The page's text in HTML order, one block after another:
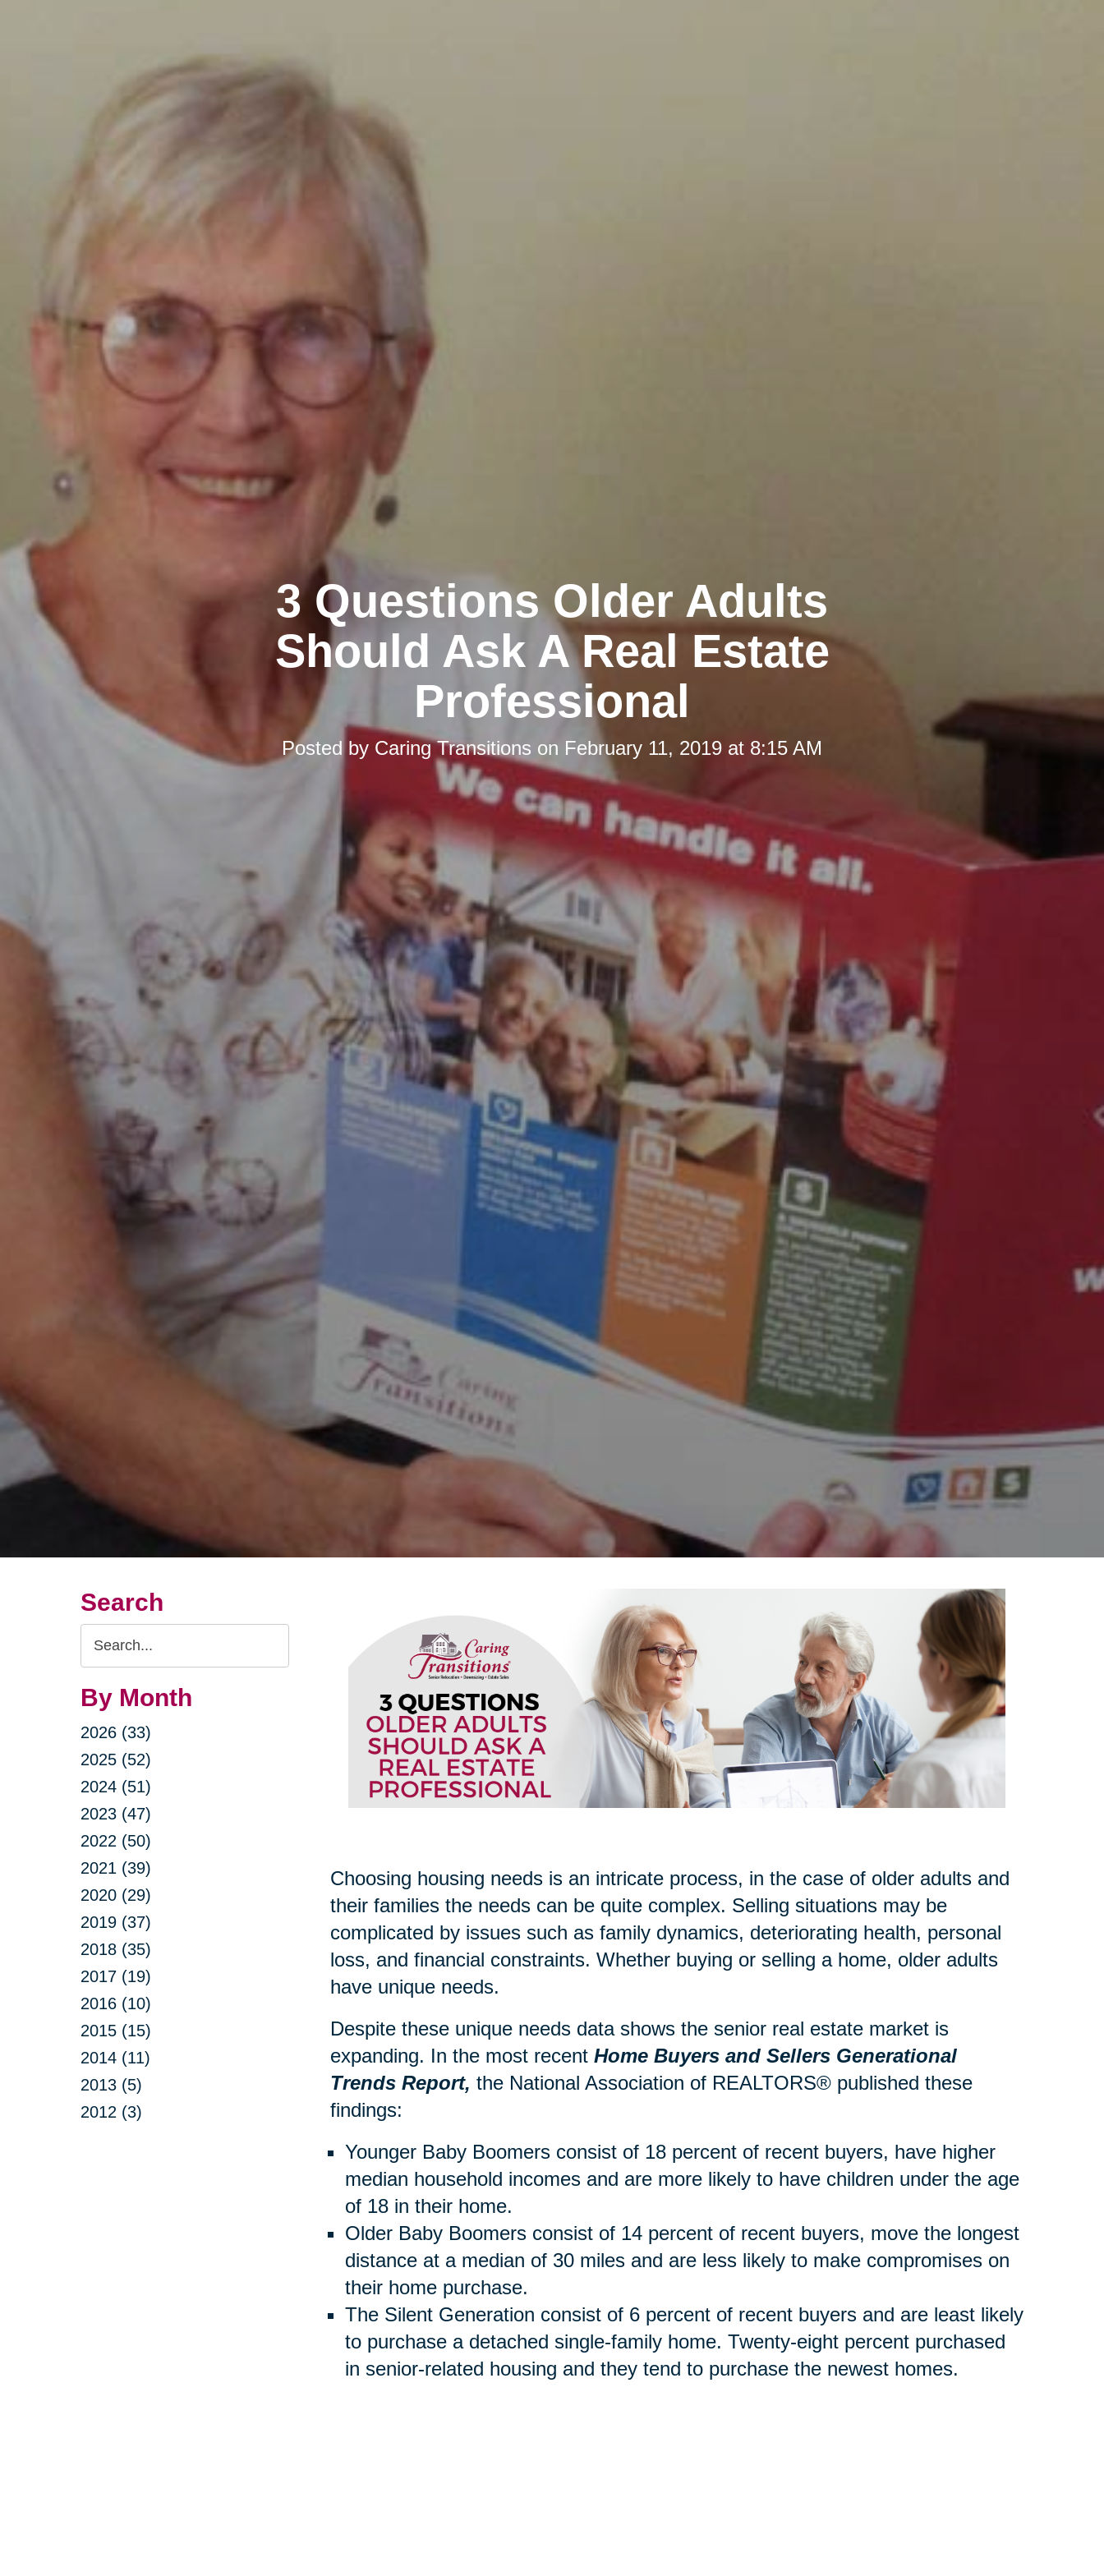
3 Questions Older Adults
Should Ask A Real Estate
Professional
Posted by Caring Transitions on February 11, 2019 at 8:15 AM
Search
Search
Query
By Month
2026 (33)
2025 (52)
2024 (51)
2023 (47)
2022 (50)
2021 (39)
2020 (29)
2019 (37)
2018 (35)
2017 (19)
2016 (10)
2015 (15)
2014 (11)
2013 (5)
2012 (3)
Choosing housing needs is an intricate process, in the case of older adults and
their families the needs can be quite complex. Selling situations may be
complicated by issues such as family dynamics, deteriorating health, personal
loss, and financial constraints. Whether buying or selling a home, older adults
have unique needs.
Despite these unique needs data shows the senior real estate market is
expanding. In the most recent Home Buyers and Sellers Generational
Trends Report, the National Association of REALTORS® published these
findings:
Younger Baby Boomers consist of 18 percent of recent buyers, have higher
median household incomes and are more likely to have children under the age
of 18 in their home.
Older Baby Boomers consist of 14 percent of recent buyers, move the longest
distance at a median of 30 miles and are less likely to make compromises on
their home purchase.
The Silent Generation consistof 6 percent of recent buyers and are least likely
to purchase a detached single-family home. Twenty-eight percent purchased
in senior-related housing and they tend to purchase the newest homes.